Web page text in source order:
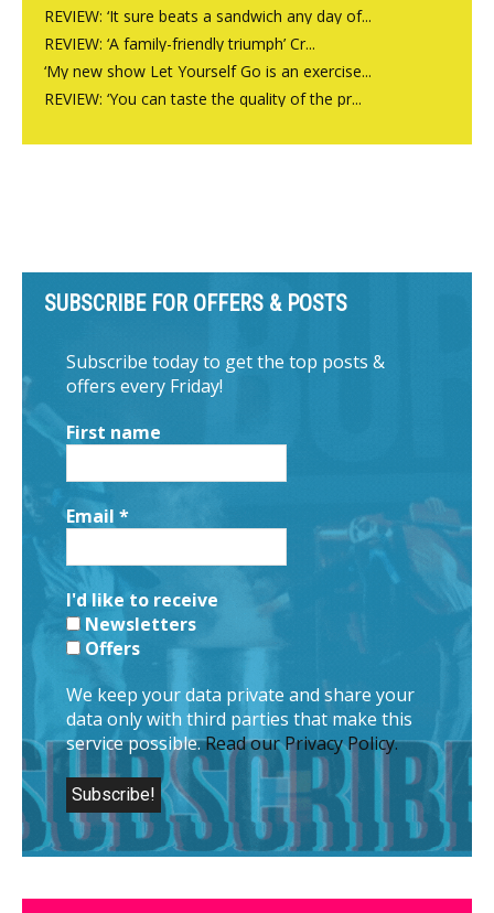
REVIEW: ‘It sure beats a sandwich any day of...
REVIEW: ‘A family-friendly triumph’ Cr...
‘My new show Let Yourself Go is an exercise...
REVIEW: ‘You can taste the quality of the pr...
SUBSCRIBE FOR OFFERS & POSTS
Subscribe today to get the top posts &
offers every Friday!
First name
Email *
I'd like to receive
Newsletters
Offers
We keep your data private and share your
data only with third parties that make this
service possible.Read our Privacy Policy.